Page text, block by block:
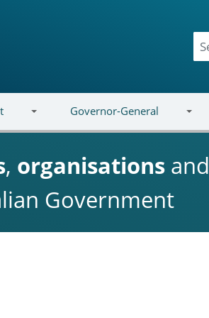
Governor-General
, organisations and
Government